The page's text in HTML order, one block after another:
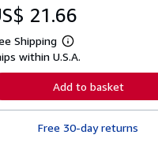
b
o
t
s
p
p
i
n
21.66
Shipping
L
e
n
r
within U.S.A.
Add to basket
Free 30-day returns